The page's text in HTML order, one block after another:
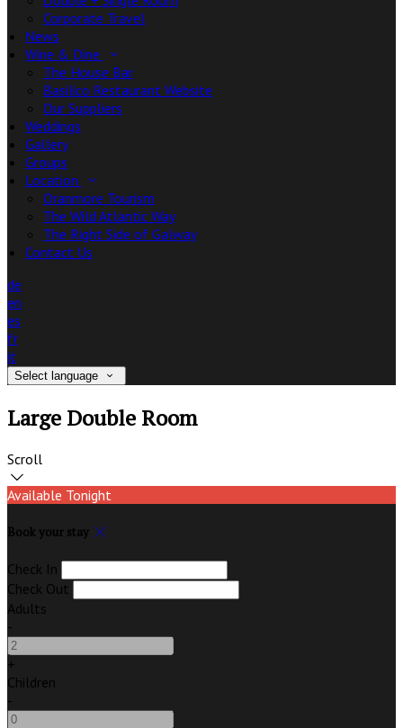
Corporate Travel
News
Wine & Dine
The House Bar
Basilico Restaurant Website
Our Suppliers
Weddings
Gallery
Groups
Location
Oranmore Tourism
The Wild Atlantic Way
The Right Side of Galway
Contact Us
de
en
es
fr
it
Select language
Large Double Room
Scroll
Available Tonight
Book your stay
Check In
Check Out
Adults
-
+
Children
-